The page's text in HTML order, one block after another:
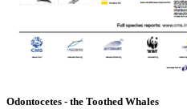
Odontocetes - the Toothed Whales